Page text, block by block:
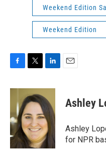
Weekend Edition
Weekend Edition
c
o
o
k
i
t
t
e
r
n
k
e
d
I
n
Ashley
Ashley
for NPR